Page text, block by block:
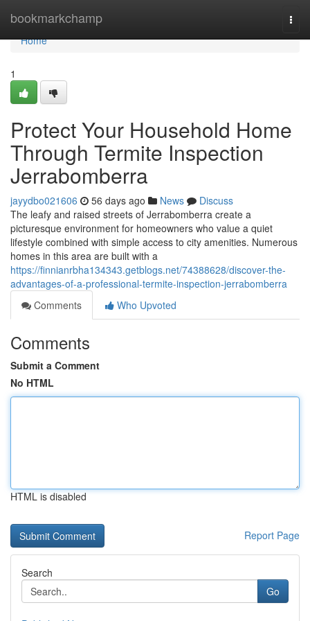
bookmarkchamp
Home
Home
1
Protect Your Household Home
Through Termite Inspection
Jerrabomberra
jayydbo021606 56 days ago News
Discuss
The leafy and raised streets of Jerrabomberra create a
picturesque environment for homeowners who value a quiet
lifestyle combined with simple access to city amenities. Numerous
homes in this area are built with a
https://finnianrbha134343.getblogs.net/74388628/discover-the-
advantages-of-a-professional-termite-inspection-jerrabomberra
Comments
Who Upvoted
Comments
Submit a Comment
No HTML
HTML is disabled
Report Page
Search
Go